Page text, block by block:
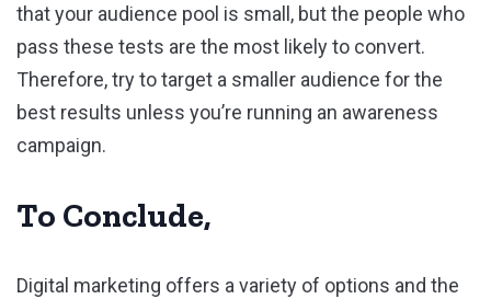
that your audience pool is small, but the people who
pass these tests are the most likely to convert.
Therefore, try to target a smaller audience for the
best results unless you’re running an awareness
campaign.
To Conclude,
Digital marketing offers a variety of options and the